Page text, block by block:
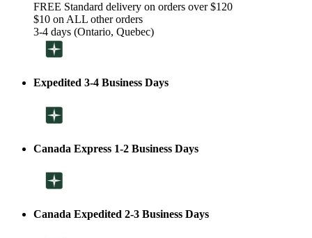
FREE Standard delivery on orders over $120
$10 on ALL other orders
3-4 days (Ontario, Quebec)
Expedited 3-4 Business Days
Canada Express 1-2 Business Days
Canada Expedited 2-3 Business Days